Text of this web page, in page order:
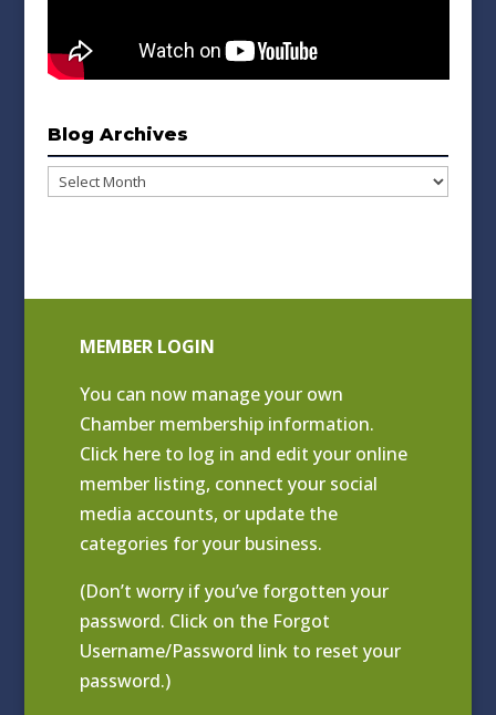
Blog Archives
Blog
MEMBER LOGIN
You can now manage your own
Chamber membership information.
Click here to log in and edit your online
member listing, connect your social
media accounts, or update the
categories for your business.
(Don’t worry if you’ve forgotten your
password. Click on the Forgot
Username/Password link to reset your
password.)